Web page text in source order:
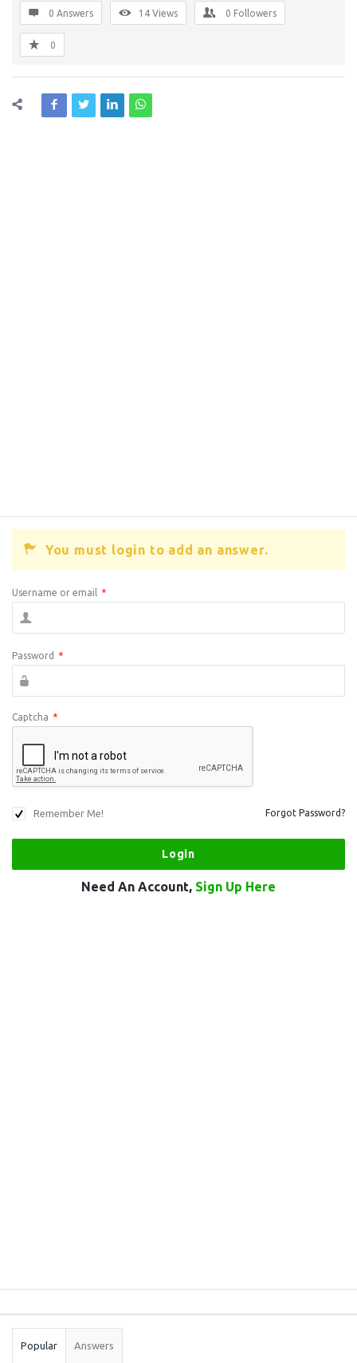
0 Answers 14 Views 0 Followers
0
You must login to add an answer.
Username or email *
Password *
Captcha *
Remember Me! Forgot Password?
Need An Account, Sign Up Here
Stats
Popular Answers